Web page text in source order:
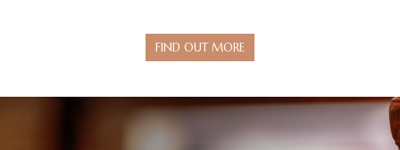
FIND OUT MORE